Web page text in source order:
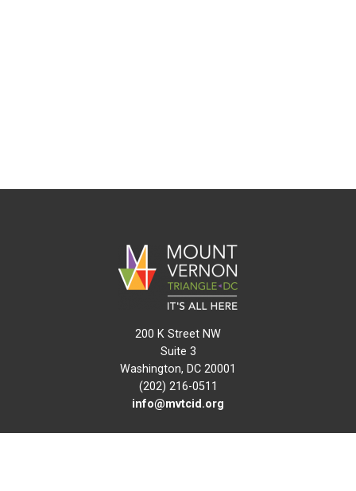
200 K Street NW
Suite 3
Washington, DC 20001
(202) 216-0511
info@mvtcid.org